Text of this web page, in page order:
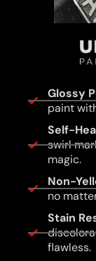
Glossy
paint
Self-
swirl
magic.
Non-
no
Stain
flawless.